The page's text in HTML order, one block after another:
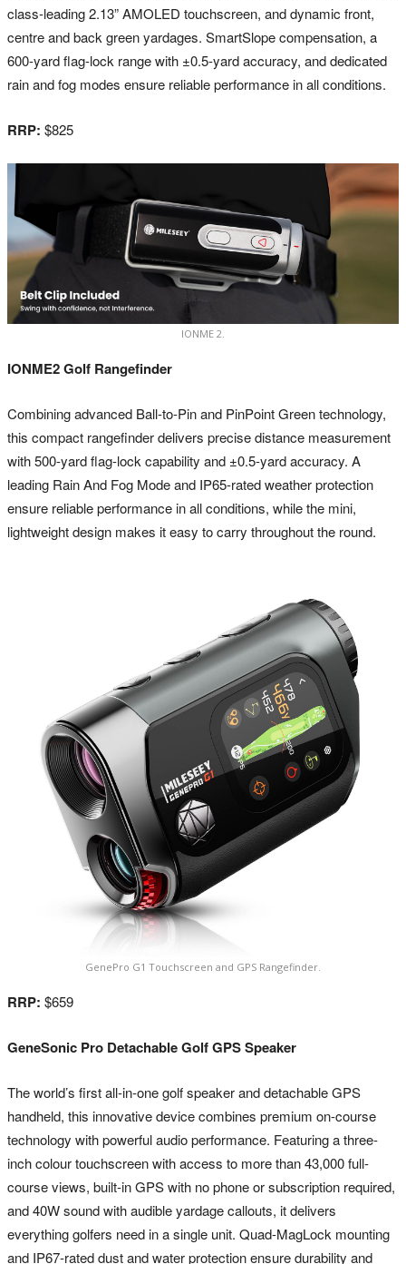
class-leading 2.13” AMOLED touchscreen, and dynamic front,
centre and back green yardages. SmartSlope compensation, a
600-yard flag-lock range with ±0.5-yard accuracy, and dedicated
rain and fog modes ensure reliable performance in all conditions.
RRP: $825
IONME 2.
IONME2 Golf Rangefinder
Combining advanced Ball-to-Pin and PinPoint Green technology,
this compact rangefinder delivers precise distance measurement
with 500-yard flag-lock capability and ±0.5-yard accuracy. A
leading Rain And Fog Mode and IP65-rated weather protection
ensure reliable performance in all conditions, while the mini,
lightweight design makes it easy to carry throughout the round.
GenePro G1 Touchscreen and GPS Rangefinder.
RRP: $659
GeneSonic Pro Detachable Golf GPS Speaker
The world’s first all-in-one golf speaker and detachable GPS
handheld, this innovative device combines premium on-course
technology with powerful audio performance. Featuring a three-
inch colour touchscreen with access to more than 43,000 full-
course views, built-in GPS with no phone or subscription required,
and 40W sound with audible yardage callouts, it delivers
everything golfers need in a single unit. Quad-MagLock mounting
and IP67-rated dust and water protection ensure durability and